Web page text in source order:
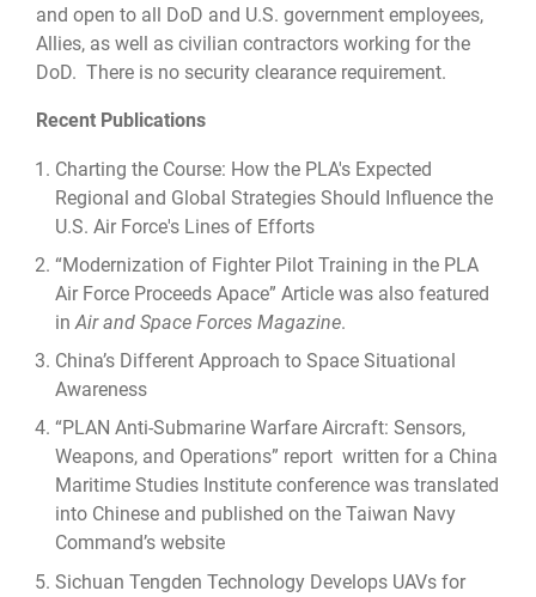
and open to all DoD and U.S. government employees,
Allies, as well as civilian contractors working for the
DoD. There is no security clearance requirement.
Recent Publications
Charting the Course: How the PLA's Expected
Regional and Global Strategies Should Influence the
U.S. Air Force's Lines of Efforts
“Modernization of Fighter Pilot Training in the PLA
Air Force Proceeds Apace” Article was also featured
inAir and Space Forces Magazine.
China’s Different Approach to Space Situational
Awareness
“PLAN Anti-Submarine Warfare Aircraft: Sensors,
Weapons, and Operations” report written for a China
Maritime Studies Institute conference was translated
into Chinese and published on the Taiwan Navy
Command’s website
Sichuan Tengden Technology Develops UAVs for